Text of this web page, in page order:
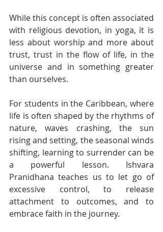
While this concept is often associated
with religious devotion, in yoga, it is
less about worship and more about
trust, trust in the flow of life, in the
universe and in something greater
than ourselves.
For students in the Caribbean, where
life is often shaped by the rhythms of
nature, waves crashing, the sun
rising and setting, the seasonal winds
shifting, learning to surrender can be
a powerful lesson. Ishvara
Pranidhana teaches us to let go of
excessive control, to release
attachment to outcomes, and to
embrace faith in the journey.